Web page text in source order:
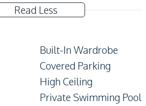
Read Less
Built-In Wardrobe
Covered Parking
High Ceiling
Private Swimming Pool